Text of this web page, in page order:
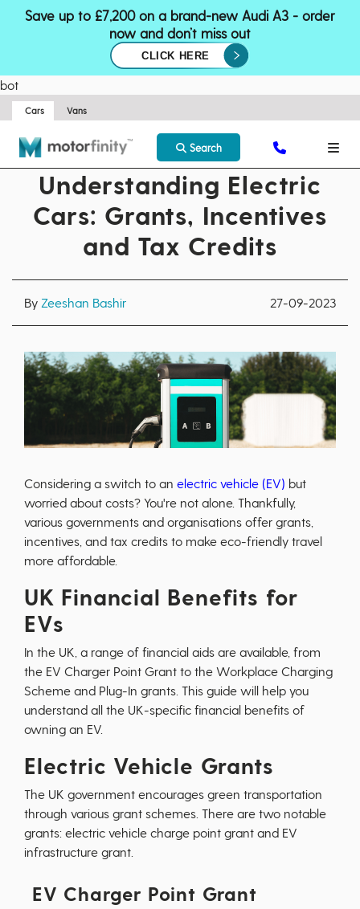
Save up to £7,200 on a brand-new Audi A3 - order
now and don’t miss out
CLICK HERE
bot
Cars Vans
Search
Understanding Electric
Cars: Grants, Incentives
and Tax Credits
By Zeeshan Bashir 27-09-2023
Considering a switch to an electric vehicle (EV) but
worried about costs? You're not alone. Thankfully,
various governments and organisations offer grants,
incentives, and tax credits to make eco-friendly travel
more affordable.
UK Financial Benefits for
EVs
In the UK, a range of financial aids are available, from
the EV Charger Point Grant to the Workplace Charging
Scheme and Plug-In grants. This guide will help you
understand all the UK-specific financial benefits of
owning an EV.
Electric Vehicle Grants
The UK government encourages green transportation
through various grant schemes. There are two notable
grants: electric vehicle charge point grant and EV
infrastructure grant.
EV Charger Point Grant